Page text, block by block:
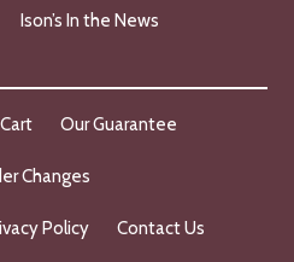
Ison’s In the News
Our Guarantee
Changes
Policy Contact Us